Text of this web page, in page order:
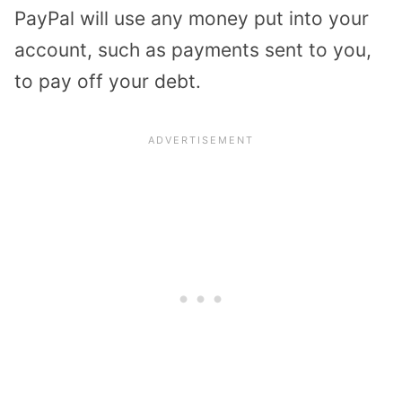
PayPal will use any money put into your
account, such as payments sent to you,
to pay off your debt.